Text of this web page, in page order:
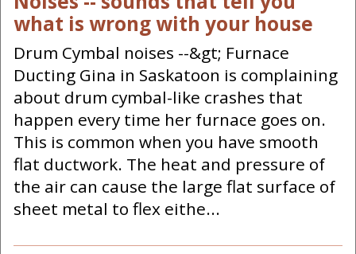
what is wrong with your house
Drum Cymbal noises --&gt; Furnace
Ducting Gina in Saskatoon is complaining
about drum cymbal-like crashes that
happen every time her furnace goes on.
This is common when you have smooth
flat ductwork. The heat and pressure of
the air can cause the large flat surface of
sheet metal to flex eithe...